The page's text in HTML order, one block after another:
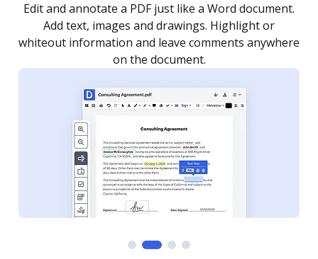
Sign a document yourself and invite as many people
as you need to get it signed. Set any order and get
notified every time your document is completed.